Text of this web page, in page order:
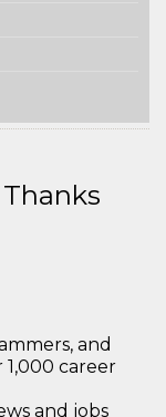
and
career
and jobs